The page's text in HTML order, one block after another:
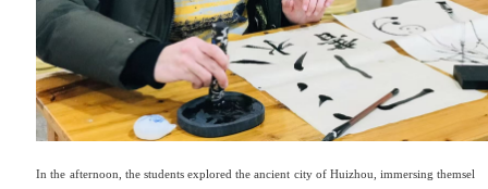
In the afternoon, the students explored the ancient city of Huizhou, immersing themsel